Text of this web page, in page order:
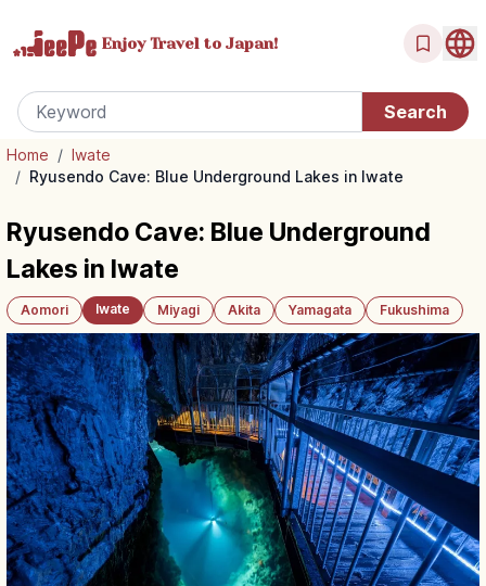
Enjoy Travel to Japan!
Home / Iwate
/ Ryusendo Cave: Blue Underground Lakes in Iwate
Ryusendo Cave: Blue Underground
Lakes in Iwate
Aomori Iwate Miyagi Akita Yamagata Fukushima